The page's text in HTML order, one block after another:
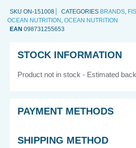
SKU ON-151008 CATEGORIES BRANDS,
OCEAN NUTRITION , OCEAN NUTRITION
EAN 098731255653
STOCK INFORMATION
Product not in stock - Estimated
PAYMENT METHODS
SHIPPING METHOD